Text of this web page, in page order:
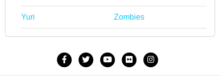
Yuri Zombies